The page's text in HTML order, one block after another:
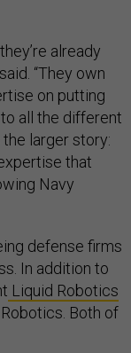
already
“They own
on putting
all the different
the larger story:
that
Navy
defense firms
In addition to
Liquid Robotics
Both of